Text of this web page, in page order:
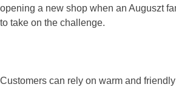
opening a new shop when an Auguszt
to take on the challenge.
Customers can rely on warm and